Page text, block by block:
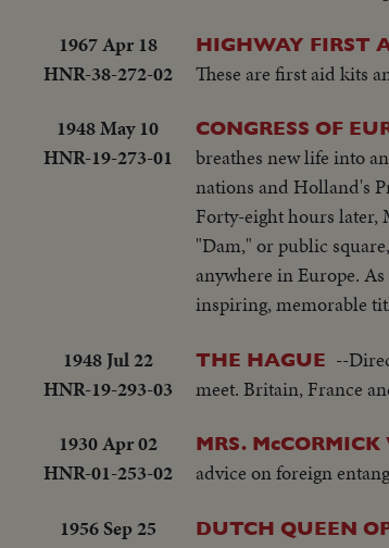
1967 Apr 18
HNR-38-272-02
HIGHWAY FIRST
These are first aid kits
1948 May 10
HNR-19-273-01
CONGRESS OF
breathes new life into
nations and Holland's
Forty-eight hours later,
"Dam," or public
anywhere in Europe.
inspiring, memorable
1948 Jul 22
HNR-19-293-03
THE HAGUE --
meet. Britain, France
1930 Apr 02
HNR-01-253-02
MRS.
advice on foreign
1956 Sep 25
DUTCH QUEEN